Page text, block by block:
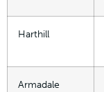
Harthill
Armadale